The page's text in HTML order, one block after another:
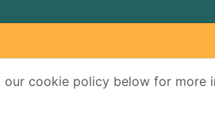
cookie policy below for more